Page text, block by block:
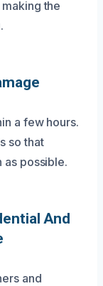
the
a few hours.
so that
as possible.
And
and